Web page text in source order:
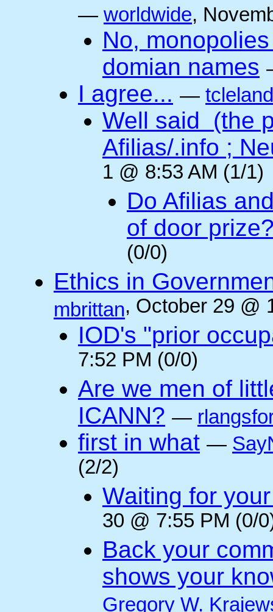
— worldwide,
No,
domian names
I agree... — tcleland
Well said (the
Afilias/.info ;
1 @ 8:53 AM (1/1)
Do Afilias
of door
(0/0)
Ethics in
mbrittan, October 29 @
IOD's "prior
7:52 PM (0/0)
Are we men of
ICANN? —
first in what —
(2/2)
Waiting for
30 @ 7:55 PM (0/
Back your
shows your
Gregory W.